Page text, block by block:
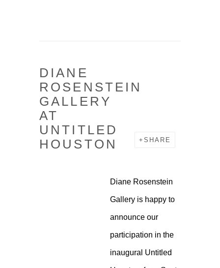
DIANE
ROSENSTEIN
GALLERY
AT
UNTITLED
HOUSTON
SHARE
Diane Rosenstein
Gallery is happy to
announce our
participation in the
inaugural Untitled